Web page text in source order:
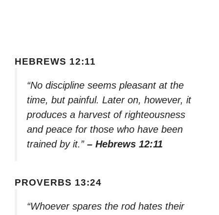
HEBREWS 12:11
“No discipline seems pleasant at the
time, but painful. Later on, however, it
produces a harvest of righteousness
and peace for those who have been
trained by it.” – Hebrews 12:11
PROVERBS 13:24
“Whoever spares the rod hates their